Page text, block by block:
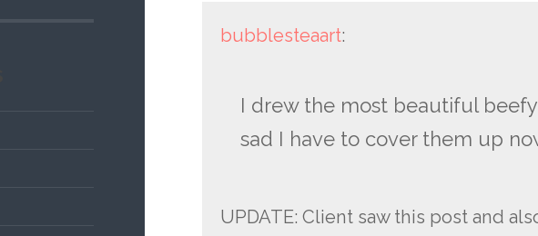
bubblesteaart:
I drew the most beautiful beefy
sad I have to cover them up
UPDATE: Client saw this post and